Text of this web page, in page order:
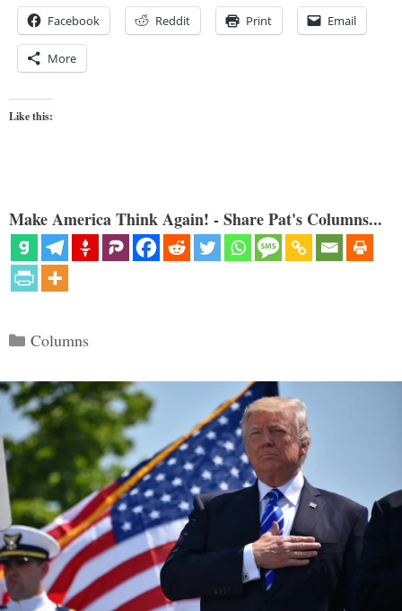
Facebook Reddit Print Email
More
Like this:
Make America Think Again! - Share Pat's Columns...
Categories
Columns